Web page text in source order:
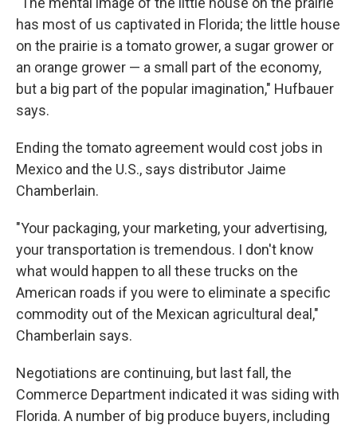
has most of us captivated in Florida; the little house
on the prairie is a tomato grower, a sugar grower or
an orange grower — a small part of the economy,
but a big part of the popular imagination," Hufbauer
says.
Ending the tomato agreement would cost jobs in
Mexico and the U.S., says distributor Jaime
Chamberlain.
"Your packaging, your marketing, your advertising,
your transportation is tremendous. I don't know
what would happen to all these trucks on the
American roads if you were to eliminate a specific
commodity out of the Mexican agricultural deal,"
Chamberlain says.
Negotiations are continuing, but last fall, the
Commerce Department indicated it was siding with
Florida. A number of big produce buyers, including